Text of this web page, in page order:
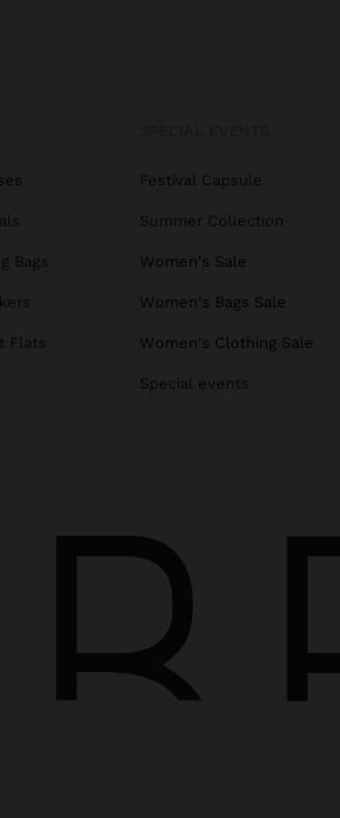
Bags
Flats
Festival Capsule
Summer Collection
Women's Sale
Women's Bags Sale
Women's Clothing Sale
Special events